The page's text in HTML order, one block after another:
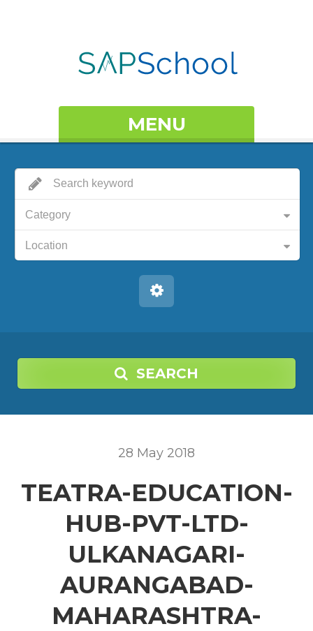
MENU
Category
Location
SEARCH
28 May 2018
TEATRA-EDUCATION-
HUB-PVT-LTD-
ULKANAGARI-
AURANGABAD-
MAHARASHTRA-